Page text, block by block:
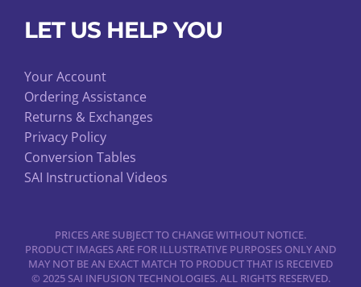
LET US HELP YOU
Your Account
Ordering Assistance
Returns & Exchanges
Privacy Policy
Conversion Tables
SAI Instructional Videos
PRICES ARE SUBJECT TO CHANGE WITHOUT NOTICE.
PRODUCT IMAGES ARE FOR ILLUSTRATIVE PURPOSES ONLY AND
MAY NOT BE AN EXACT MATCH TO PRODUCT THAT IS RECEIVED
© 2025 SAI INFUSION TECHNOLOGIES. ALL RIGHTS RESERVED.